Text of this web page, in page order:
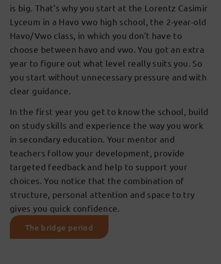
is big. That's why you start at the Lorentz Casimir
Lyceum in a Havo vwo high school, the 2-year-old
Havo/Vwo class, in which you don't have to
choose between havo and vwo. You got an extra
year to figure out what level really suits you. So
you start without unnecessary pressure and with
clear guidance.
In the first year you get to know the school, build
on study skills and experience the way you work
in secondary education. Your mentor and
teachers follow your development, provide
targeted feedback and help to support your
choices. You notice that the combination of
structure, personal attention and space to try
gives you quick confidence.
The bridge period